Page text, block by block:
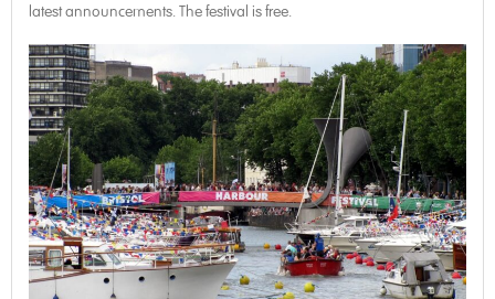
latest announcements. The festival is free.